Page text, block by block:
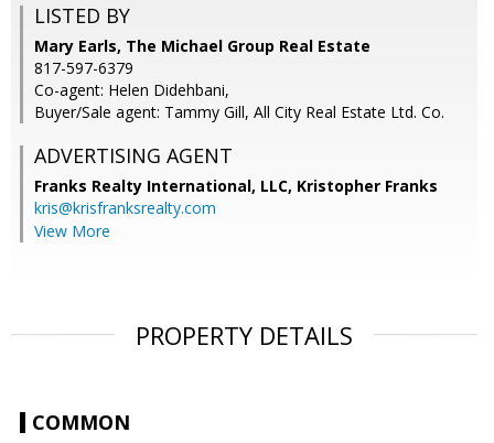
LISTED BY
Mary Earls, The Michael Group Real Estate
817-597-6379
Co-agent: Helen Didehbani,
Buyer/Sale agent: Tammy Gill, All City Real Estate Ltd. Co.
ADVERTISING AGENT
Franks Realty International, LLC, Kristopher Franks
kris@krisfranksrealty.com
View More
PROPERTY DETAILS
COMMON